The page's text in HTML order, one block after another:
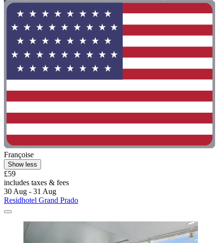
Françoise
Show less
£59
includes taxes & fees
30 Aug - 31 Aug
Residhotel Grand Prado